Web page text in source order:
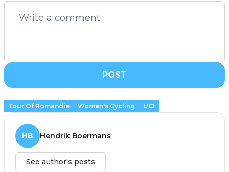
POST
Tour Of Romandie Women's Cycling UCI
HB Hendrik Boermans
See author's posts